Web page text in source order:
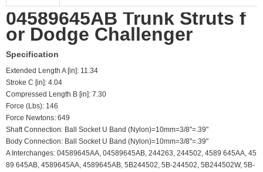
04589645AB Trunk Struts f
or Dodge Challenger
Specification
Extended Length A [in]: 11.34
Stroke C [in]: 4.04
Compressed Length B [in]: 7.30
Force (Lbs): 146
Force Newtons: 649
Shaft Connection: Ball Socket U Band (Nylon)=10mm=3/8"=.39"
Body Connection: Ball Socket U Band (Nylon)=10mm=3/8"=.39"
A Interchanges: 04589645AA, 04589645AB, 244263, 244502, 4589 645AA, 45
89 645AB, 4589645AA, 4589645AB, 5B244502, 5B-244502, 5B244502W, 5B-